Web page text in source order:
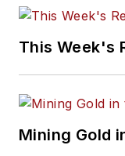
This Week's
Mining Gold